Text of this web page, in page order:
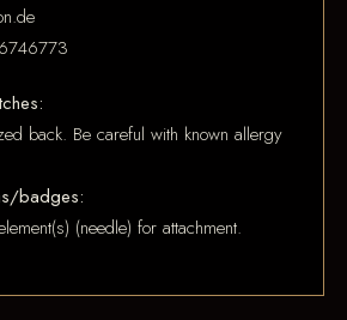
back. Be careful with known allergy
badges:
(needle) for attachment.